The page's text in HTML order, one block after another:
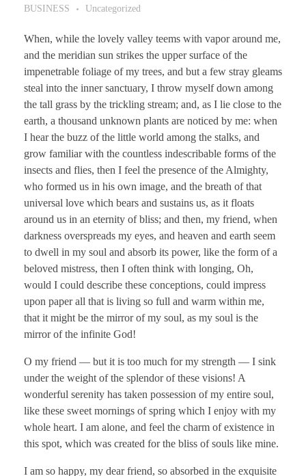
BUSINESS
Uncategorized
When, while the lovely valley teems with vapor around me,
and the meridian sun strikes the upper surface of the
impenetrable foliage of my trees, and but a few stray gleams
steal into the inner sanctuary, I throw myself down among
the tall grass by the trickling stream; and, as I lie close to the
earth, a thousand unknown plants are noticed by me: when
I hear the buzz of the little world among the stalks, and
grow familiar with the countless indescribable forms of the
insects and flies, then I feel the presence of the Almighty,
who formed us in his own image, and the breath of that
universal love which bears and sustains us, as it floats
around us in an eternity of bliss; and then, my friend, when
darkness overspreads my eyes, and heaven and earth seem
to dwell in my soul and absorb its power, like the form of a
beloved mistress, then I often think with longing, Oh,
would I could describe these conceptions, could impress
upon paper all that is living so full and warm within me,
that it might be the mirror of my soul, as my soul is the
mirror of the infinite God!
O my friend — but it is too much for my strength — I sink
under the weight of the splendor of these visions! A
wonderful serenity has taken possession of my entire soul,
like these sweet mornings of spring which I enjoy with my
whole heart. I am alone, and feel the charm of existence in
this spot, which was created for the bliss of souls like mine.
I am so happy, my dear friend, so absorbed in the exquisite